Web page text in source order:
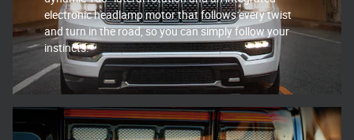
electronic headlamp motor that follows every twist
and turn in the road, so you can simply follow your
instincts.